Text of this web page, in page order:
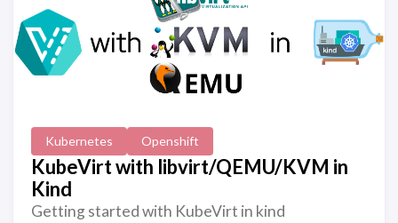
Kubernetes Openshift
KubeVirt with libvirt/QEMU/KVM in
Kind
Getting started with KubeVirt in kind